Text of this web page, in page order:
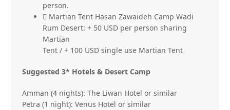
person.
 Martian Tent Hasan Zawaideh Camp Wadi
Rum Desert: + 50 USD per person sharing
Martian
Tent / + 100 USD single use Martian Tent
Suggested 3* Hotels & Desert Camp
Amman (4 nights): The Liwan Hotel or similar
Petra (1 night): Venus Hotel or similar